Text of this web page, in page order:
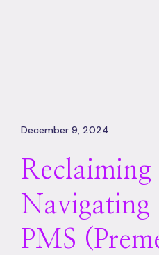
December 9, 2024
Navigating
PMS